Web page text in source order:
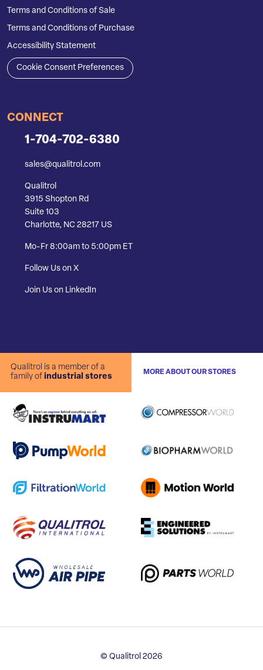
Terms and Conditions of Sale
Terms and Conditions of Purchase
Accessibility Statement
Cookie Consent Preferences
CONNECT
1-704-702-6380
sales@qualitrol.com
Qualitrol
3915 Shopton Rd
Suite 103
Charlotte, NC 28217 US
Mo-Fr 8:00am to 5:00pm ET
Follow Us on X
Join Us on LinkedIn
Qualitrol is a member of a
family of industrial stores
MORE ABOUT OUR STORES
© Qualitrol 2026